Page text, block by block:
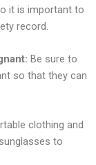
it is important to
rеcord.
Be sure to
so that they can
clothing and
to